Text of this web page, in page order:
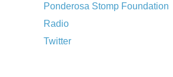
Ponderosa Stomp Foundation
Radio
Twitter